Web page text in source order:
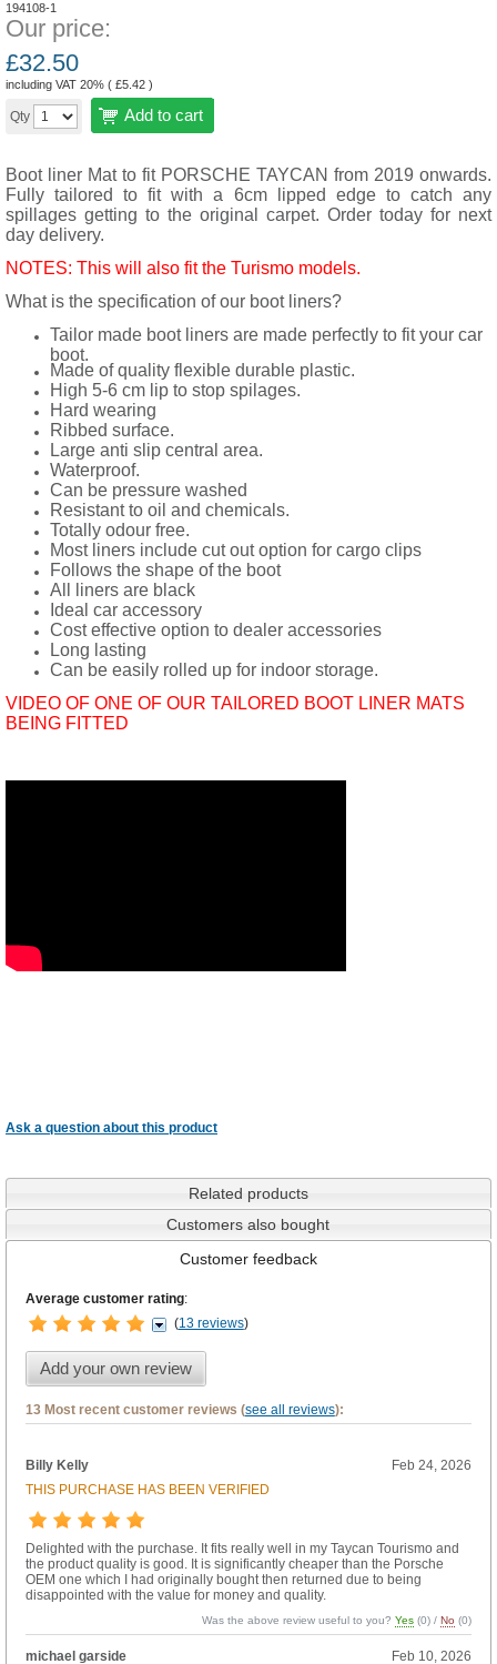
194108-1
Our price:
£32.50
including VAT 20% ( £5.42 )
Qty Add to cart
Boot liner Mat to fit PORSCHE TAYCAN from 2019 onwards.
Fully tailored to fit with a 6cm lipped edge to catch any
spillages getting to the original carpet. Order today for next
day delivery.
NOTES: This will also fit the Turismo models.
What is the specification of our boot liners?
Tailor made boot liners are made perfectly to fit your car
boot.
Made of quality flexible durable plastic.
High 5-6 cm lip to stop spilages.
Hard wearing
Ribbed surface.
Large anti slip central area.
Waterproof.
Can be pressure washed
Resistant to oil and chemicals.
Totally odour free.
Most liners include cut out option for cargo clips
Follows the shape of the boot
All liners are black
Ideal car accessory
Cost effective option to dealer accessories
Long lasting
Can be easily rolled up for indoor storage.
VIDEO OF ONE OF OUR TAILORED BOOT LINER MATS
BEING FITTED
Ask a question about this product
Related products
Customers also bought
Customer feedback
Average customer rating:
(13 reviews)
Add your own review
13 Most recent customer reviews (see all reviews):
Billy Kelly
Feb 24, 2026
THIS PURCHASE HAS BEEN VERIFIED
Delighted with the purchase. It fits really well in my Taycan Tourismo and
the product quality is good. It is significantly cheaper than the Porsche
OEM one which I had originally bought then returned due to being
disappointed with the value for money and quality.
Was the above review useful to you?Yes (0) /No (0)
michael garside Feb 10, 2026